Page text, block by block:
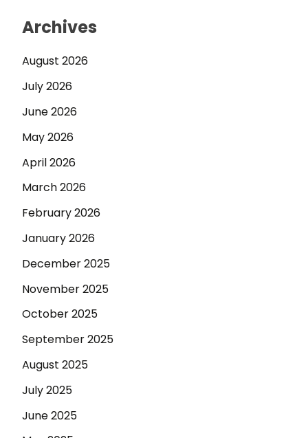
Archives
August 2026
July 2026
June 2026
May 2026
April 2026
March 2026
February 2026
January 2026
December 2025
November 2025
October 2025
September 2025
August 2025
July 2025
June 2025